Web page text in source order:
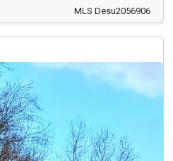
MLS Desu2056906